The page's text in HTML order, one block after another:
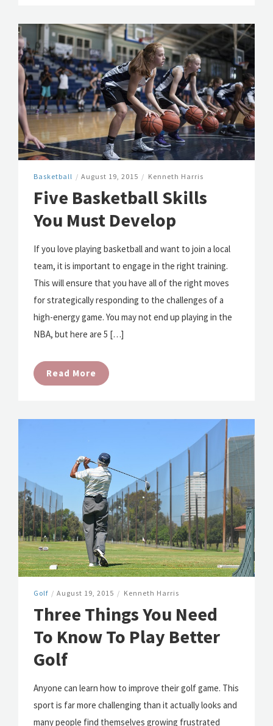
Basketball / August 19, 2015 / Kenneth Harris
Five Basketball Skills
You Must Develop
If you love playing basketball and want to join a local
team, it is important to engage in the right training.
This will ensure that you have all of the right moves
for strategically responding to the challenges of a
high-energy game. You may not end up playing in the
NBA, but here are 5 […]
Read More
Golf / August 19, 2015 / Kenneth Harris
Three Things You Need
To Know To Play Better
Golf
Anyone can learn how to improve their golf game. This
sport is far more challenging than it actually looks and
many people find themselves growing frustrated